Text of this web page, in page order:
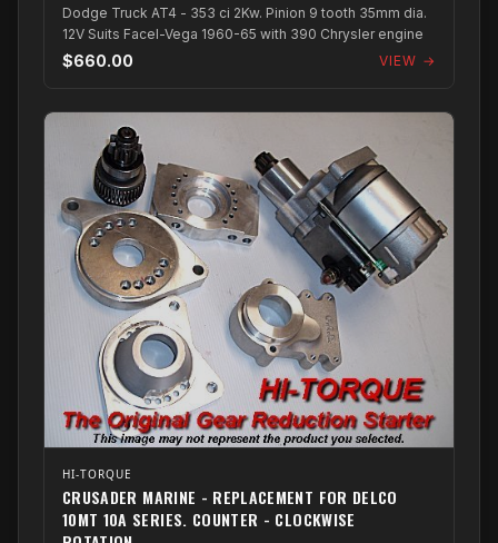
Dodge Truck AT4 - 353 ci 2Kw. Pinion 9 tooth 35mm dia.
12V Suits Facel-Vega 1960-65 with 390 Chrysler engine
$660.00 VIEW →
HI-TORQUE
CRUSADER MARINE - REPLACEMENT FOR DELCO
10MT 10A SERIES. COUNTER - CLOCKWISE